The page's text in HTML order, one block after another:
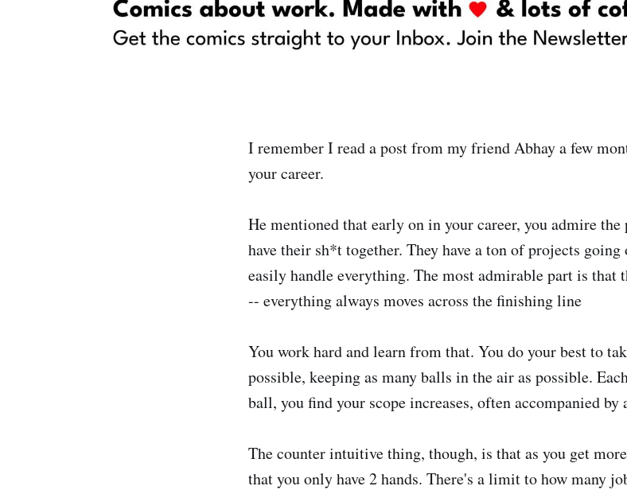
I remember I read a post from my friend Abhay a few
your career.
He mentioned that early on in your career, you admire the
have their sh*t together. They have a ton of projects
easily handle everything. The most admirable part is that
-- everything always moves across the finishing line
You work hard and learn from that. You do your best to
possible, keeping as many balls in the air as possible.
ball, you find your scope increases, often accompanied by
The counter intuitive thing, though, is that as you get
that you only have 2 hands. There's a limit to how many